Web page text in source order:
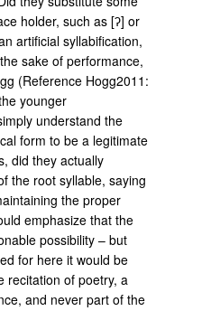
holder, such as [ʔ] or
artificial syllabification,
sake of performance,
(Reference Hogg2011:
younger
understand the
form to be a legitimate
did they actually
the root syllable, saying
the proper
emphasize that the
possibility – but
for here it would be
recitation of poetry, a
and never part of the